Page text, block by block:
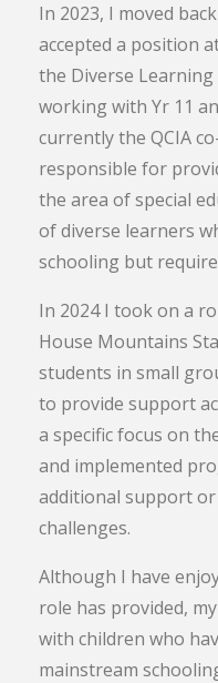
In 2023, I moved
accepted a position
the Diverse Learning
working with Yr 11
currently the QCIA
responsible for
the area of special
of diverse learners
schooling but
In 2024 I took on a
House Mountains
students in small
to provide support
a specific focus on
and implemented
additional support
challenges.
Although I have
role has provided,
with children who
mainstream